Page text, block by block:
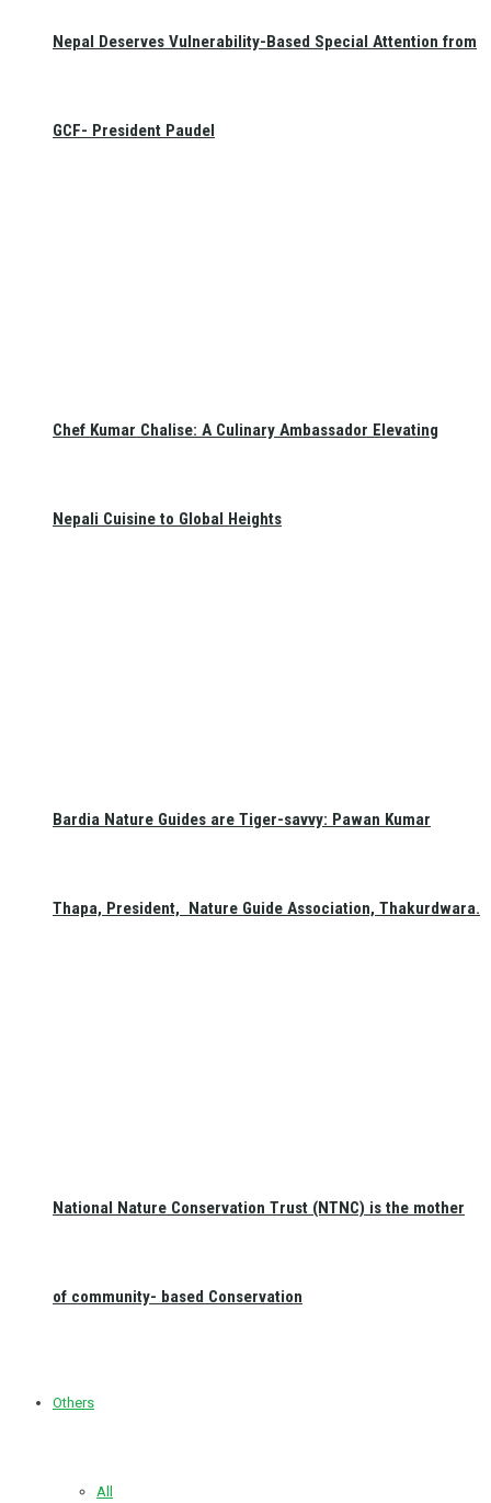
Nepal Deserves Vulnerability-Based Special Attention from
GCF- President Paudel
Chef Kumar Chalise: A Culinary Ambassador Elevating
Nepali Cuisine to Global Heights
Bardia Nature Guides are Tiger-savvy: Pawan Kumar
Thapa, President, Nature Guide Association, Thakurdwara.
National Nature Conservation Trust (NTNC) is the mother
of community- based Conservation
Others
All